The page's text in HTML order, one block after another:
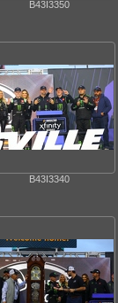
B43I3350
B43I3340